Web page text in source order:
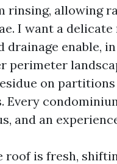
rinsing, allowing
I want a
drainage enable,
perimeter
on partitions
Every
and an
roof is fresh,